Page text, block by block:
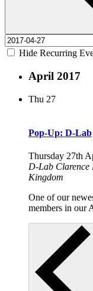
Hide Recurring
April 2017
Thu 27
Pop-Up: D-Lab
Thursday 27th
D-Lab Clarence
Kingdom
One of our
members in our